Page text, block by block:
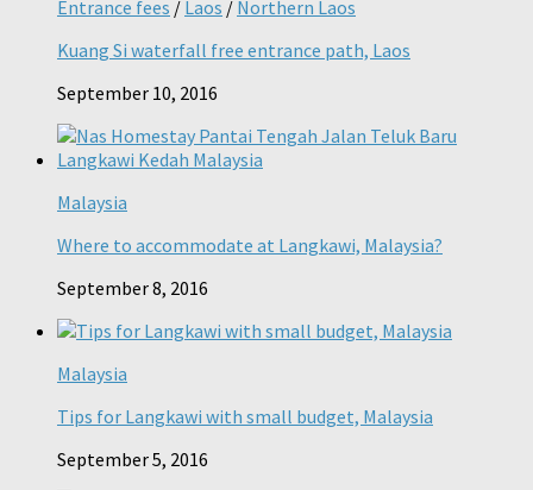
Entrance fees / Laos / Northern Laos
Kuang Si waterfall free entrance path, Laos
September 10, 2016
Malaysia
Where to accommodate at Langkawi, Malaysia?
September 8, 2016
Malaysia
Tips for Langkawi with small budget, Malaysia
September 5, 2016